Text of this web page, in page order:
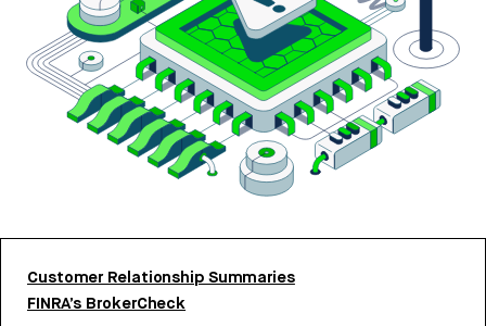
Customer Relationship Summaries
FINRA’s BrokerCheck